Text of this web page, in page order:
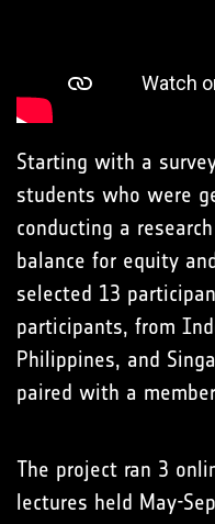
Starting with a
students who were
conducting a
balance for equity
selected 13
participants, from
Philippines, and
paired with a
The project ran 3
lectures held May-